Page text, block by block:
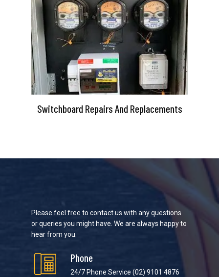
Switchboard Repairs And Replacements
Please feel free to contact us with any questions
or queries you might have. We are always happy to
hear from you.
Phone
24/7 Phone Service(02) 9101 4876